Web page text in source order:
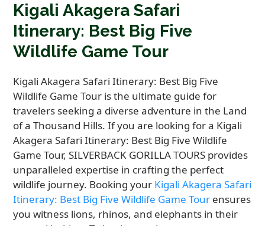
Kigali Akagera Safari
Itinerary: Best Big Five
Wildlife Game Tour
Kigali Akagera Safari Itinerary: Best Big Five
Wildlife Game Tour is the ultimate guide for
travelers seeking a diverse adventure in the Land
of a Thousand Hills. If you are looking for a Kigali
Akagera Safari Itinerary: Best Big Five Wildlife
Game Tour, SILVERBACK GORILLA TOURS provides
unparalleled expertise in crafting the perfect
wildlife journey. Booking your Kigali Akagera Safari
Itinerary: Best Big Five Wildlife Game Tour ensures
you witness lions, rhinos, and elephants in their